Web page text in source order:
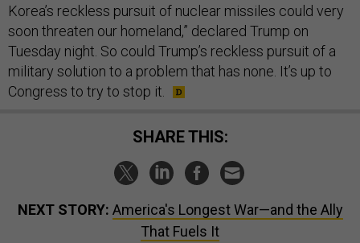
Korea’s reckless pursuit of nuclear missiles could very
soon threaten our homeland,” declared Trump on
Tuesday night. So could Trump’s reckless pursuit of a
military solution to a problem that has none. It’s up to
Congress to try to stop it.
SHARE THIS:
NEXT STORY: America's Longest War—and the Ally
That Fuels It